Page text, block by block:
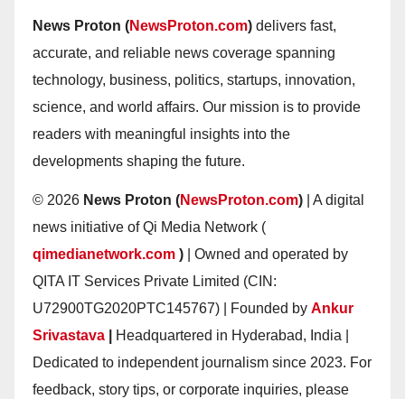
News Proton (NewsProton.com) delivers fast,
accurate, and reliable news coverage spanning
technology, business, politics, startups, innovation,
science, and world affairs. Our mission is to provide
readers with meaningful insights into the
developments shaping the future.
© 2026 News Proton (NewsProton.com) | A digital
news initiative of Qi Media Network (
qimedianetwork.com ) | Owned and operated by
QITA IT Services Private Limited (CIN:
U72900TG2020PTC145767) | Founded by Ankur
Srivastava
Headquartered in Hyderabad, India |
Dedicated to independent journalism since 2023. For
feedback, story tips, or corporate inquiries, please